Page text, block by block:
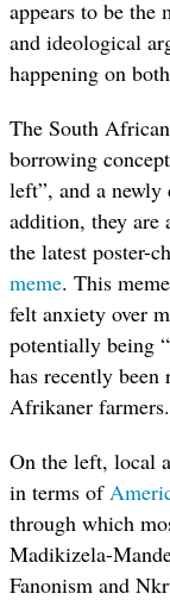
appears to be the
and ideological
happening on
The South
borrowing
left”, and a newly
addition, they
the latest poster-
meme. This
felt anxiety over
potentially being
has recently
Afrikaner farmers.
On the left, local
in terms of
through which
Madikizela-
Fanonism and